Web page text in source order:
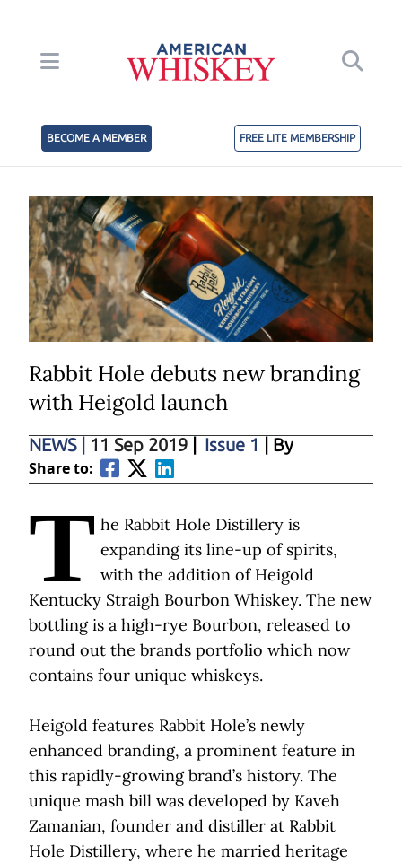
BECOME A MEMBER FREE LITE MEMBERSHIP
Rabbit Hole debuts new branding
with Heigold launch
NEWS 11 Sep 2019 Issue 1 | By
Share to:
T he Rabbit Hole Distillery is
expanding its line-up of spirits,
with the addition of Heigold
Kentucky Straigh Bourbon Whiskey. The new
bottling is a high-rye Bourbon, released to
round out the brands portfolio which now
contains four unique whiskeys.
Heigold features Rabbit Hole’s newly
enhanced branding, a prominent feature in
this rapidly-growing brand’s history. The
unique mash bill was developed by Kaveh
Zamanian, founder and distiller at Rabbit
Hole Distillery, where he married heritage